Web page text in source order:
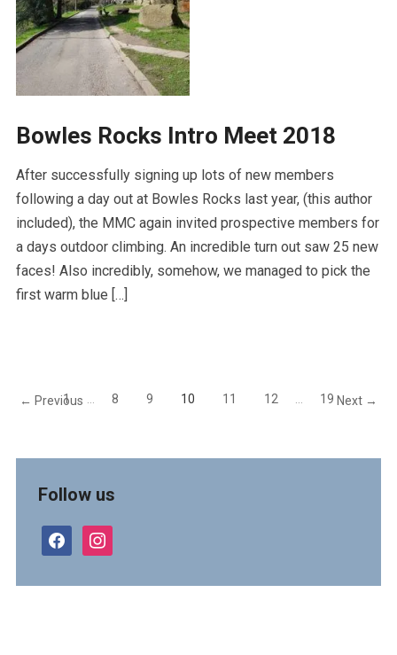
Bowles Rocks Intro Meet 2018
After successfully signing up lots of new members
following a day out at Bowles Rocks last year, (this author
included), the MMC again invited prospective members for
a days outdoor climbing. An incredible turn out saw 25 new
faces! Also incredibly, somehow, we managed to pick the
first warm blue […]
← Previous
1 … 8 9 10 11 12 … 19 Next →
Follow us
facebookinstagram